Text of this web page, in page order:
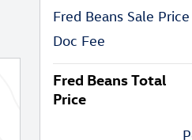
Fred Beans Sale Price
Doc Fee
Fred Beans Total
Price